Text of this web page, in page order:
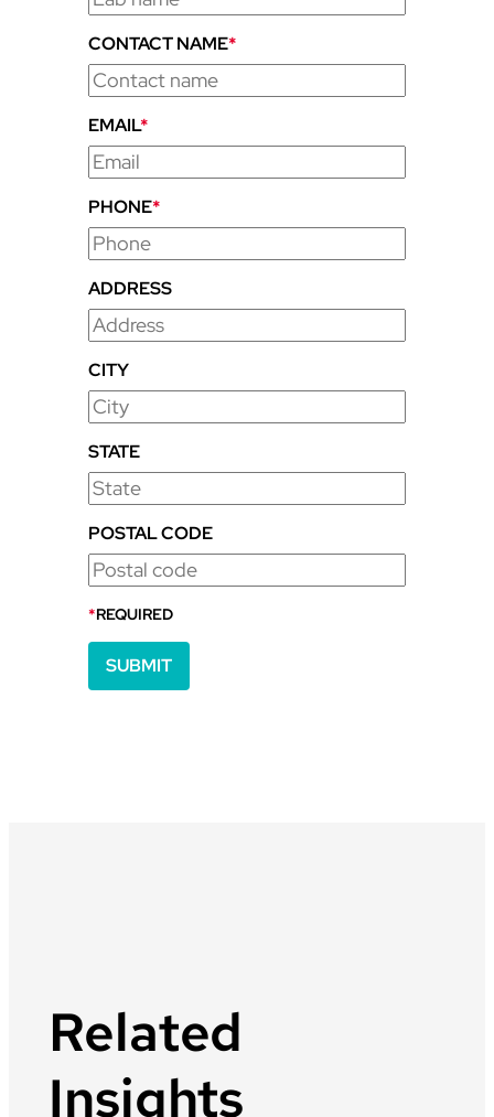
CONTACT NAME*
EMAIL*
PHONE*
ADDRESS
CITY
STATE
POSTAL CODE
*REQUIRED
Related
Insights